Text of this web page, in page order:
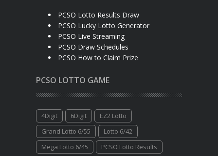
PCSO Lotto Results Draw
PCSO Lucky Lotto Generator
PCSO Live Streaming
PCSO Draw Schedules
PCSO How to Claim Prize
PCSO LOTTO GAME
4Digit 6Digit
EZ2 Lotto
Grand Lotto 6/55
Lotto 6/42
Mega Lotto 6/45
PCSO Lotto Results